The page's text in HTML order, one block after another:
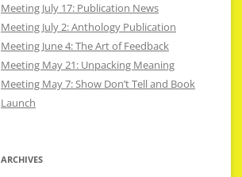
Meeting July 17: Publication News
Meeting July 2: Anthology Publication
Meeting June 4: The Art of Feedback
Meeting May 21: Unpacking Meaning
Meeting May 7: Show Don’t Tell and Book
Launch
ARCHIVES